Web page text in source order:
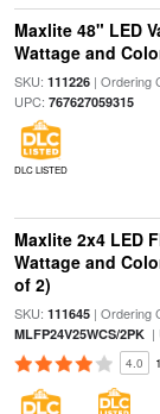
Maxlite 48" LED
Wattage and
SKU: 111226| Ordering
UPC: 767627059315
DLC LISTED
Maxlite 2x4 LED
Wattage and
of 2)
SKU: 111645| Ordering
MLFP24V25WCS/2PK|
4.0